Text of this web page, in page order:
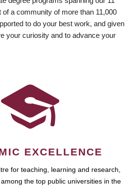
of a community of more than 11,000
to do your best work, and given
your curiosity and to advance your
EXCELLENCE
for teaching, learning and research,
the top public universities in the